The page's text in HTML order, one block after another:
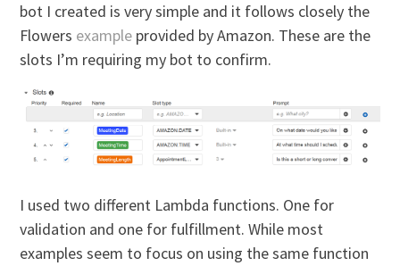
bot I created is very simple and it follows closely the
Flowers example provided by Amazon. These are the
slots I’m requiring my bot to confirm.
I used two different Lambda functions. One for
validation and one for fulfillment. While most
examples seem to focus on using the same function